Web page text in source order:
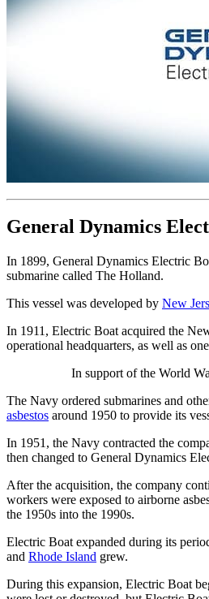
General Dynamics
In 1899, General Dynamics Electric
submarine called The Holland.
This vessel was developed by New
In 1911, Electric Boat acquired the
operational headquarters, as well as
In support of the World
The Navy ordered submarines and
asbestos around 1950 to provide its
In 1951, the Navy contracted the
then changed to General Dynamics
After the acquisition, the company
workers were exposed to airborne
the 1950s into the 1990s.
Electric Boat expanded during its
and Rhode Island grew.
During this expansion, Electric Boat